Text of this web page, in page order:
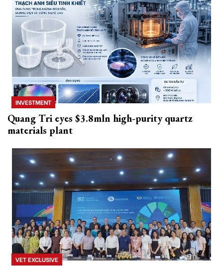
INVESTMENT
Quang Tri eyes $3.8mln high-purity quartz
materials plant
VET EXCLUSIVE